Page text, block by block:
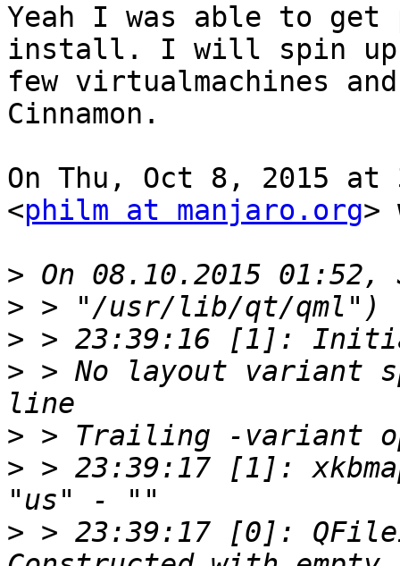
Yeah I was able to get
install. I will spin
few virtualmachines
Cinnamon.
On Thu, Oct 8, 2015
<philm at manjaro.org>
>
>
>
> > No layout variant
>
> > 23:39:17 [1]:
> > 23:39:17 [0]: